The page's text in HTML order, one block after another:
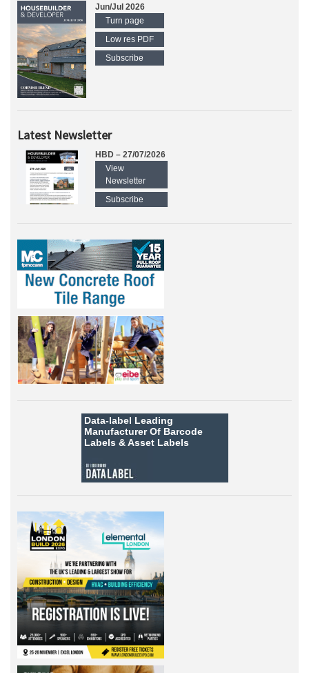
Jun/Jul 2026
Turn page
Low res PDF
Subscribe
Latest Newsletter
HBD – 27/07/2026
View
Newsletter
Subscribe
Data-label Leading
Manufacturer Of Barcode
Labels &Asset Labels